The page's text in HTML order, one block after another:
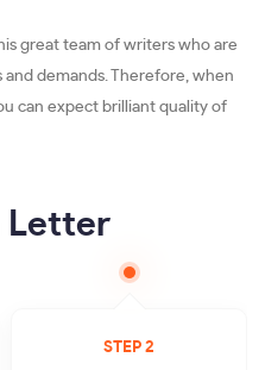
great team of writers who are
demands. Therefore, when
can expect brilliant quality of
Letter
STEP 2